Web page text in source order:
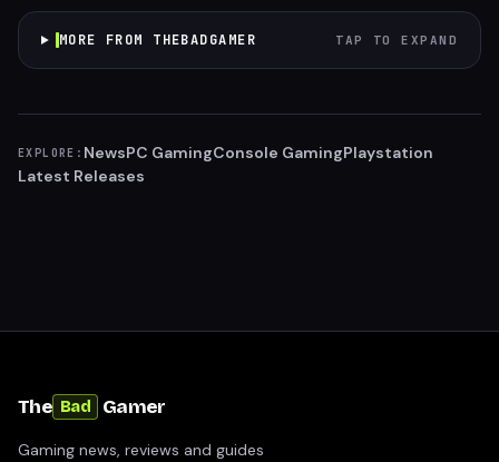
MORE FROM THEBADGAMER TAP TO EXPAND
EXPLORE: NewsPC GamingConsole GamingPlaystation
Latest Releases
The Bad Gamer
Gaming news, reviews and guides